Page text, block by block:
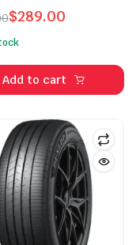
$289.00
Add to cart